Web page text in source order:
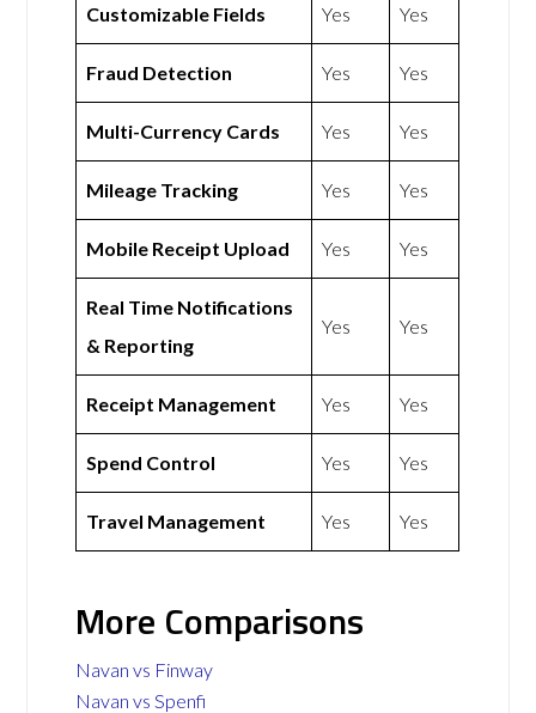
Customizable Fields Yes Yes
Fraud Detection Yes Yes
Multi-Currency Cards Yes Yes
Mileage Tracking Yes Yes
Mobile Receipt Upload Yes Yes
Real Time Notifications
& Reporting
Yes Yes
Receipt Management Yes Yes
Spend Control Yes Yes
Travel Management Yes Yes
More Comparisons
Navan vs Finway
Navan vs Spenfi